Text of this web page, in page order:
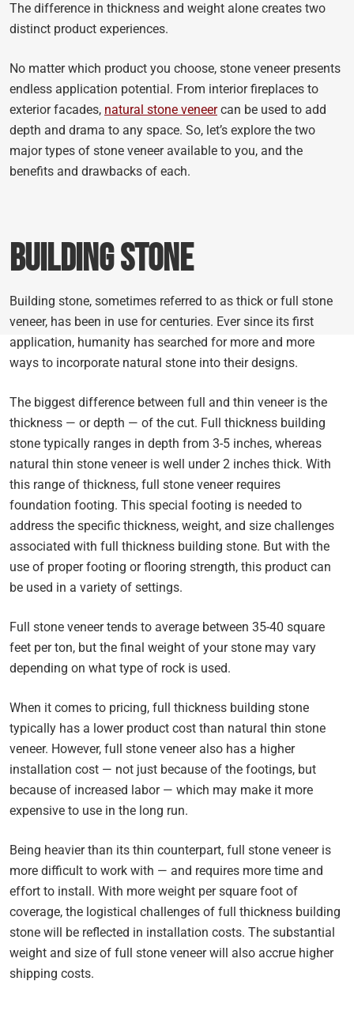
The difference in thickness and weight alone creates two
distinct product experiences.
No matter which product you choose, stone veneer presents
endless application potential. From interior fireplaces to
exterior facades, natural stone veneercan be used to add
depth and drama to any space. So, let’s explore the two
major types of stone veneer available to you, and the
benefits and drawbacks of each.
Building Stone
Building stone, sometimes referred to as thick or full stone
veneer, has been in use for centuries. Ever since its first
application, humanity has searched for more and more
ways to incorporate natural stone into their designs.
The biggest difference between full and thin veneer is the
thickness — or depth — of the cut. Full thickness building
stone typically ranges in depth from 3-5 inches, whereas
natural thin stone veneer is well under 2 inches thick. With
this range of thickness, full stone veneer requires
foundation footing. This special footing is needed to
address the specific thickness, weight, and size challenges
associated with full thickness building stone. But with the
use of proper footing or flooring strength, this product can
be used in a variety of settings.
Full stone veneer tends to average between 35-40 square
feet per ton, but the final weight of your stone may vary
depending on what type of rock is used.
When it comes to pricing, full thickness building stone
typically has a lower product cost than natural thin stone
veneer. However, full stone veneer also has a higher
installation cost — not just because of the footings, but
because of increased labor — which may make it more
expensive to use in the long run.
Being heavier than its thin counterpart, full stone veneer is
more difficult to work with — and requires more time and
effort to install. With more weight per square foot of
coverage, the logistical challenges of full thickness building
stone will be reflected in installation costs. The substantial
weight and size of full stone veneer will also accrue higher
shipping costs.